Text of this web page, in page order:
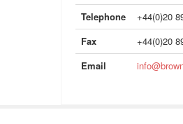
Telephone
+44(0)20
Fax
+44(0)20
Email